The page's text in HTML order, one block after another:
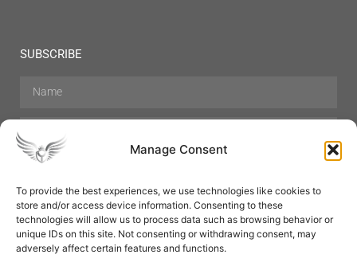
Manage Consent
To provide the best experiences, we use technologies like cookies to
store and/or access device information. Consenting to these
technologies will allow us to process data such as browsing behavior or
unique IDs on this site. Not consenting or withdrawing consent, may
adversely affect certain features and functions.
SUBSCRIBE
Hair Care Skin Care Beauty
Mens Grooming
Perfumes
Aromatherapy